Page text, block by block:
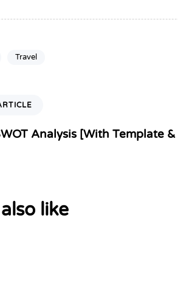
Travel
Analysis [With Template &
like